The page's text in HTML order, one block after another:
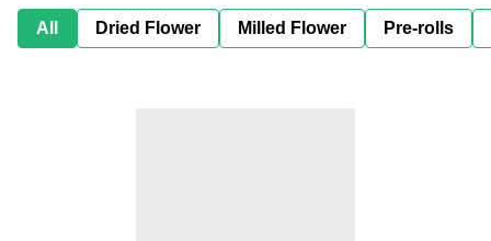
All Dried Flower Milled Flower Pre-rolls